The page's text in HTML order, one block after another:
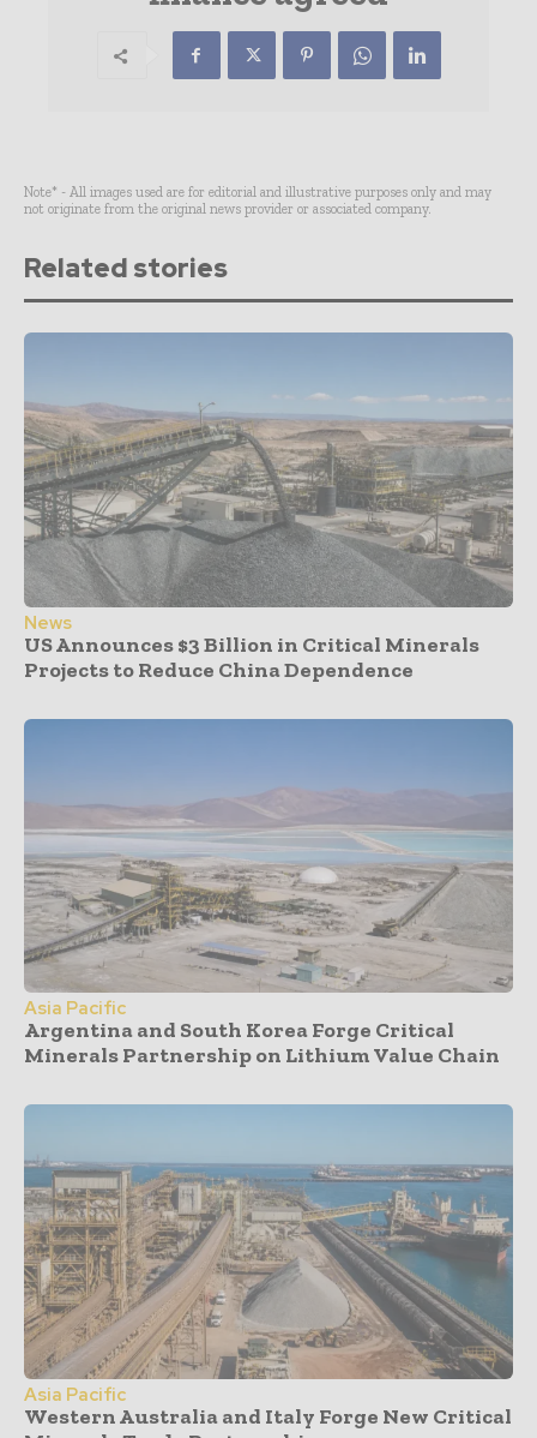
Note* - All images used are for editorial and illustrative purposes only and may
not originate from the original news provider or associated company.
Related stories
News
US Announces $3 Billion in Critical Minerals
Projects to Reduce China Dependence
Asia Pacific
Argentina and South Korea Forge Critical
Minerals Partnership on Lithium Value Chain
Asia Pacific
Western Australia and Italy Forge New Critical